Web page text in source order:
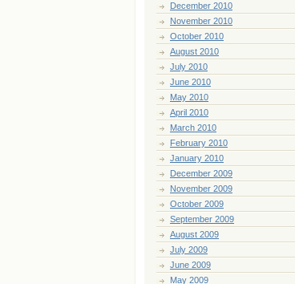
December 2010
November 2010
October 2010
August 2010
July 2010
June 2010
May 2010
April 2010
March 2010
February 2010
January 2010
December 2009
November 2009
October 2009
September 2009
August 2009
July 2009
June 2009
May 2009